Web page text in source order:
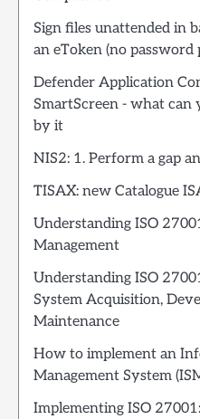
Sign files unattended in
an eToken (no password
Defender Application
SmartScreen - what can
by it
NIS2: 1. Perform a gap
TISAX: new Catalogue
Understanding ISO
Management
Understanding ISO
System Acquisition,
Maintenance
How to implement an
Management System
Implementing ISO